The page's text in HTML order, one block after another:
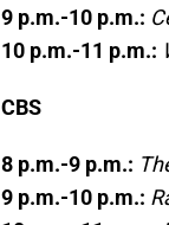
9 p.m.-10 p.m.:
10 p.m.-11 p.m.:
CBS
8 p.m.-9 p.m.:
9 p.m.-10 p.m.: